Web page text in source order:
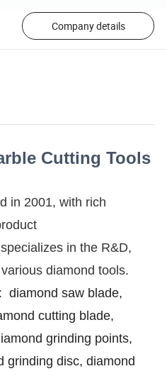
Company details
Cutting Tools
in 2001, with rich
specializes in the R&D,
diamond tools.
diamond saw blade,
cutting blade,
grinding points,
grinding disc, diamond